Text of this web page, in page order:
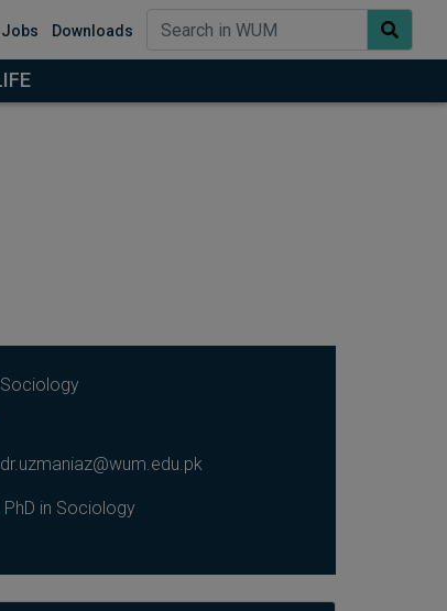
Jobs Downloads
Sociology
dr.uzmaniaz@wum.edu.pk
PhD in Sociology